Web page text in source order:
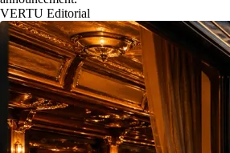
VERTU Editorial